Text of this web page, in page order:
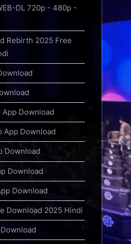
DL 720p - 480p -
Rebirth 2025 Free
App Download
App Download
Download
Download
Download
Download 2025 Hindi